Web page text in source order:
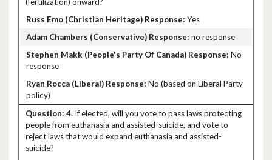
Yes
no response
No
response
No (based on Liberal Party
policy)
4. If elected, will you vote to pass laws protecting
people from euthanasia and assisted-suicide, and vote to
reject laws that would expand euthanasia and assisted-
suicide?